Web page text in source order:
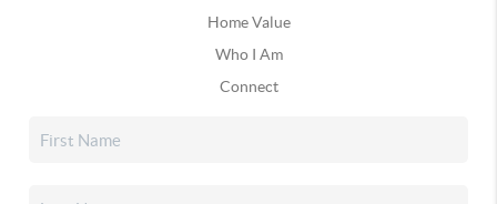
Home Value
Who I Am
Connect